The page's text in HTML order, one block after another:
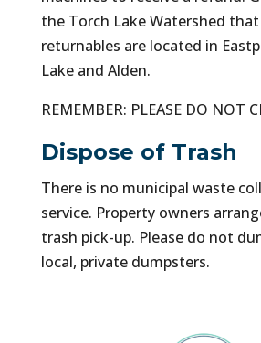
the Torch Lake Watershed
returnables are located in
Lake and Alden.
REMEMBER: PLEASE DO NOT
Dispose of Trash
There is no municipal waste
service. Property owners
trash pick-up. Please do not
local, private dumpsters.